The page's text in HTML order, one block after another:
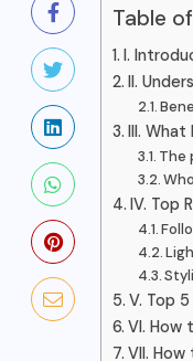
Table
I.
II.
III. What
The
IV. Top
V. Top
VI. How
VII.